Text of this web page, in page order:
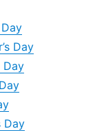
Day
Day
Day